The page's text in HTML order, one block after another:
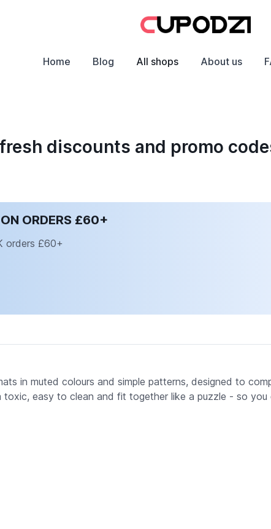
Home Blog All shops About us
discounts and promo
ON ORDERS £60+
orders £60+
in muted colours and simple patterns, designed to
toxic, easy to clean and fit together like a puzzle - so you